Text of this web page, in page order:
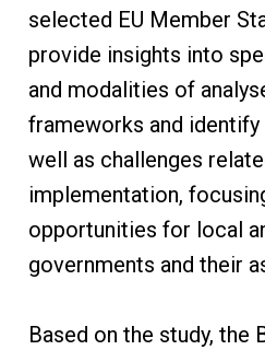
selected EU Member
provide insights into
and modalities of
frameworks and
well as challenges
implementation,
opportunities for local
governments and their
Based on the study, the